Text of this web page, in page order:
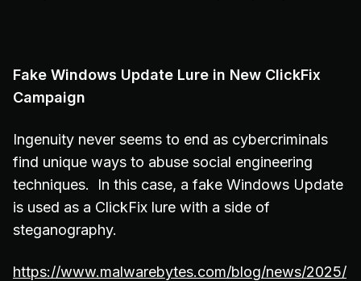
Fake Windows Update Lure in New ClickFix
Campaign
Ingenuity never seems to end as cybercriminals
find unique ways to abuse social engineering
techniques. In this case, a fake Windows Update
is used as a ClickFix lure with a side of
steganography.
https://www.malwarebytes.com/blog/news/2025/